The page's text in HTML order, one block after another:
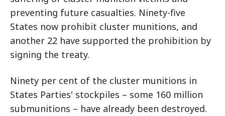
preventing future casualties. Ninety-five
States now prohibit cluster munitions, and
another 22 have supported the prohibition by
signing the treaty.
Ninety per cent of the cluster munitions in
States Parties' stockpiles – some 160 million
submunitions – have already been destroyed.